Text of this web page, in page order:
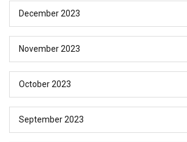
December 2023
November 2023
October 2023
September 2023